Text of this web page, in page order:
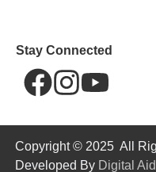
Stay Connected
Copyright © 2025 All
Developed By Digital